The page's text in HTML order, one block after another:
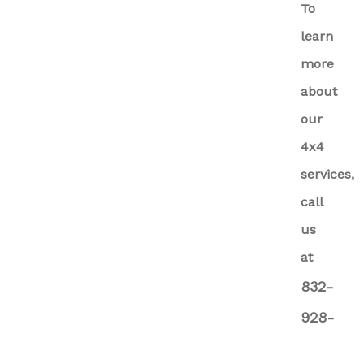
To
learn
more
about
our
4x4
services,
call
us
at
832-
928-